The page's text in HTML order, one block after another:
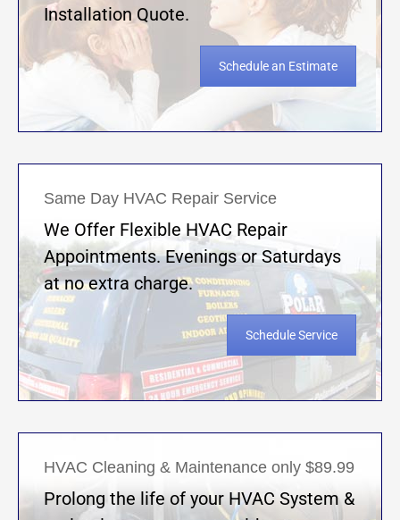
Installation Quote.
Schedule an Estimate
Same Day HVAC Repair Service
We Offer Flexible HVAC Repair
Appointments. Evenings or Saturdays
at no extra charge.
Schedule Service
HVAC Cleaning & Maintenance only $89.99
Prolong the life of your HVAC System &